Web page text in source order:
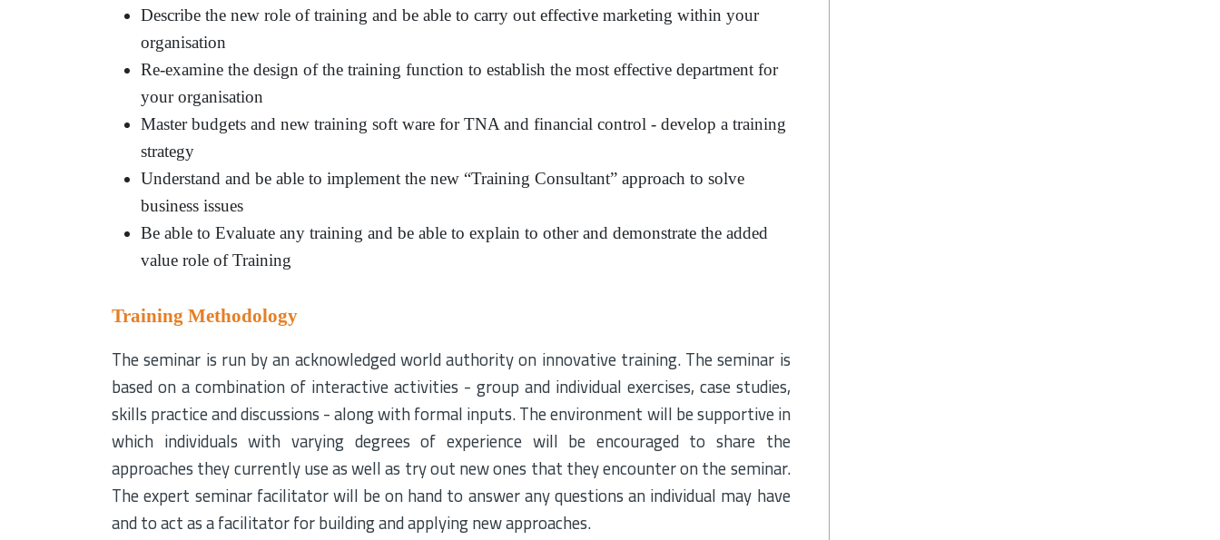
Describe the new role of training and be able to carry out effective marketing within your
organisation
Re-examine the design of the training function to establish the most effective department for
your organisation
Master budgets and new training soft ware for TNA and financial control - develop a training
strategy
Understand and be able to implement the new “Training Consultant” approach to solve
business issues
Be able to Evaluate any training and be able to explain to other and demonstrate the added
value role of Training
Training Methodology
The seminar is run by an acknowledged world authority on innovative training. The seminar is
based on a combination of interactive activities - group and individual exercises, case studies,
skills practice and discussions - along with formal inputs. The environment will be supportive in
which individuals with varying degrees of experience will be encouraged to share the
approaches they currently use as well as try out new ones that they encounter on the seminar.
The expert seminar facilitator will be on hand to answer any questions an individual may have
and to act as a facilitator for building and applying new approaches.